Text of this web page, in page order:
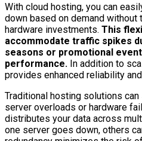
With cloud hosting, you can
down based on demand
hardware investments. This
accommodate traffic spikes
seasons or promotional
performance. In addition to
provides enhanced reliability
Traditional hosting solutions
server overloads or hardware
distributes your data across
one server goes down, others